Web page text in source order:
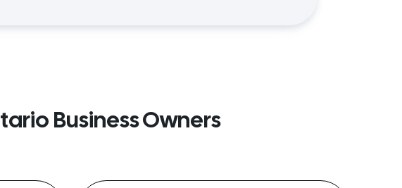
Business Owners